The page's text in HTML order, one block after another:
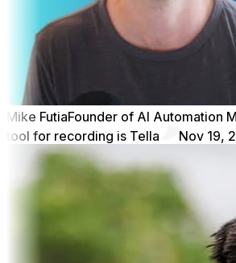
Mike FutiaFounder of AI Automation
tool for recording is Tella
Nov 19,